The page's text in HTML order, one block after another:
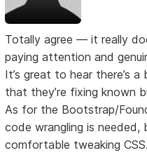
Totally agree — it really
paying attention and
It’s great to hear there’s
that they’re fixing known
As for the Bootstrap/
code wrangling is needed,
comfortable tweaking